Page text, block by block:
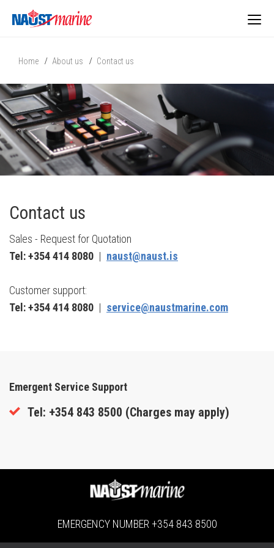
Home About us Contact us
Contact us
Sales - Request for Quotation
Tel: +354 414 8080 | naust@naust.is
Customer support:
Tel: +354 414 8080 | service@naustmarine.com
Emergent Service Support
Tel: +354 843 8500 (Charges may apply)
EMERGENCY NUMBER +354 843 8500